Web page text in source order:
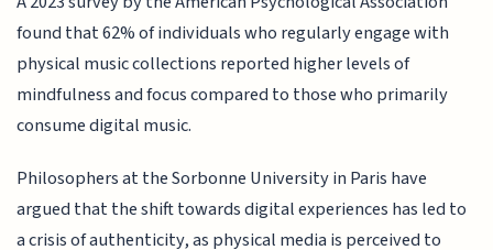
found that 62% of individuals who regularly engage with
physical music collections reported higher levels of
mindfulness and focus compared to those who primarily
consume digital music.
Philosophers at the Sorbonne University in Paris have
argued that the shift towards digital experiences has led to
a crisis of authenticity, as physical media is perceived to